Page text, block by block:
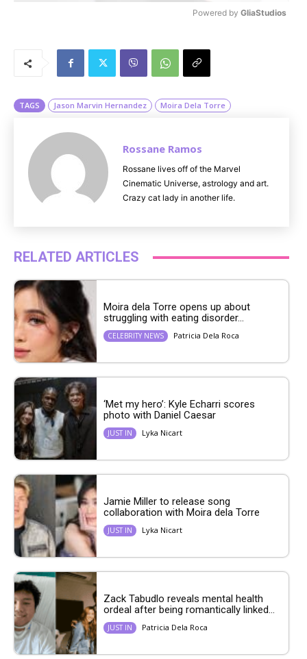
Powered by GliaStudios
TAGS Jason Marvin Hernandez Moira Dela Torre
Rossane Ramos
Rossane lives off of the Marvel
Cinematic Universe, astrology and art.
Crazy cat lady in another life.
RELATED ARTICLES
Moira dela Torre opens up about
struggling with eating disorder...
CELEBRITY NEWS Patricia Dela Roca
‘Met my hero’: Kyle Echarri scores
photo with Daniel Caesar
JUST IN Lyka Nicart
Jamie Miller to release song
collaboration with Moira dela Torre
JUST IN Lyka Nicart
Zack Tabudlo reveals mental health
ordeal after being romantically linked...
JUST IN Patricia Dela Roca